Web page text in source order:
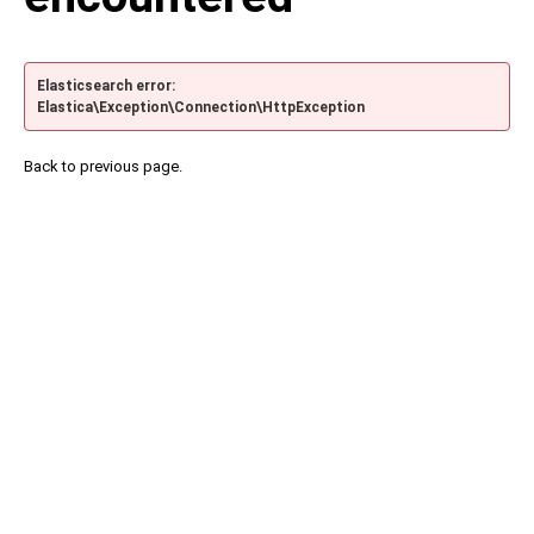
Elasticsearch error:
Elastica\Exception\Connection\HttpException
Back to previous page.